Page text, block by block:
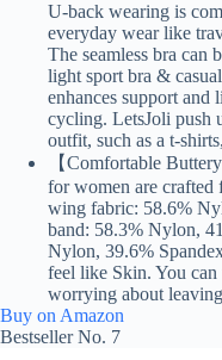
U-back wearing is
everyday wear like
The seamless bra can
light sport bra &
enhances support
cycling. LetsJoli push
outfit, such as a t-
【Comfortable
for women are
wing fabric: 58.6%
band: 58.3% Nylon,
Nylon, 39.6%
feel like Skin. You
worrying about
Buy on Amazon
Bestseller No. 7